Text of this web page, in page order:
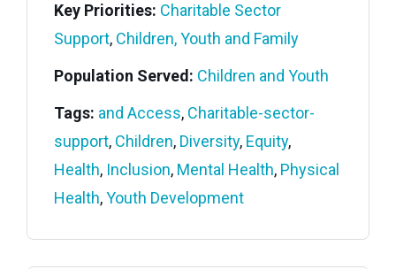
Key Priorities: Charitable Sector
Support, Children, Youth and Family
Population Served: Children and Youth
Tags: and Access, Charitable-sector-
support, Children, Diversity, Equity,
Health, Inclusion, Mental Health, Physical
Health,Youth Development